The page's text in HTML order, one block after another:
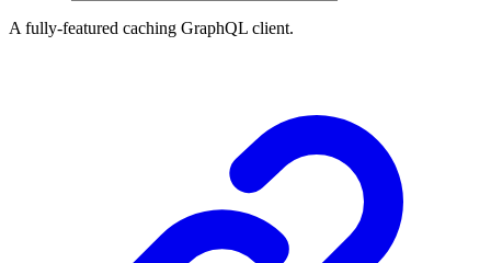
A fully-featured caching GraphQL client.